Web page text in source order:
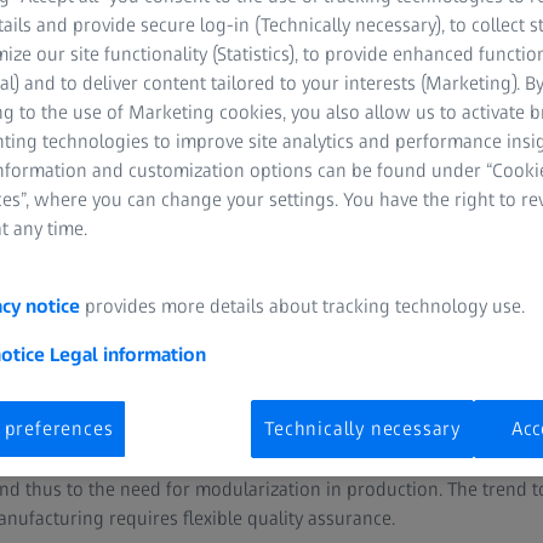
and welding
metal components from the press shop are brought together,
of frames, side panels, doors and other structural components.
the quality of each individual component important, but the
high quality requirements.
customer requirements are leading to a growing
thus to the need for modularization in production. The trend
requires flexible quality assurance.
and provide secure log-in (Technically necessary), to collect
our site functionality (Statistics), to provide enhanced
and to deliver content tailored to your interests (Marketing). By
to the use of Marketing cookies, you also allow us to activate
technologies to improve site analytics and performance
and customization options can be found under
where you can change your settings. You have the right to
any time.
notice provides more details about tracking technology use.
Legal information
preferences Technically necessary